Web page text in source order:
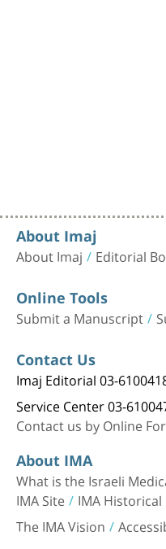
About Imaj
About Imaj Editorial
Online Tools
Submit a Manuscript
Contact Us
Imaj Editorial 03-
Service Center 03-
Contact us by Online
About IMA
What is the Israeli
IMA Site IMA
The IMA Vision